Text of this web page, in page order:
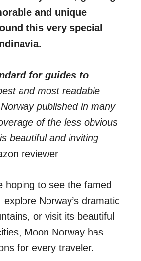
and unique
this very special
for guides to
and most readable
published in many
of the less obvious
beautiful and inviting
reviewer
hoping to see the famed
Norway’s dramatic
or visit its beautiful
Moon Norway has
for every traveler.